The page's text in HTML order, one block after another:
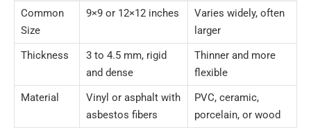
Common
Size
9×9 or 12×12 inches
Varies widely, often
larger
Thickness
3 to 4.5 mm, rigid
and dense
Thinner and more
flexible
Material
Vinyl or asphalt with
asbestos fibers
PVC, ceramic,
porcelain, or wood